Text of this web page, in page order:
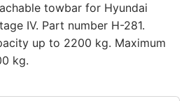
towbar for Hyundai
IV. Part number H-281.
up to 2200 kg. Maximum
kg.